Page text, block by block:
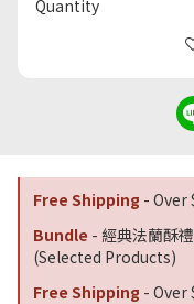
Quantity
Free Shipping - Over
Bundle - 經典法蘭酥
(Selected Products)
Free Shipping - Over